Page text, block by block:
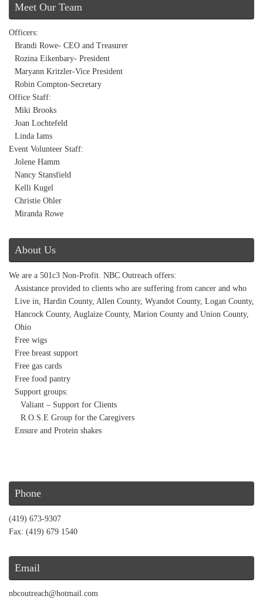
Meet Our Team
Officers:
Brandi Rowe- CEO and Treasurer
Rozina Eikenbary- President
Maryann Kritzler-Vice President
Robin Compton-Secretary
Office Staff:
Miki Brooks
Joan Lochtefeld
Linda Iams
Event Volunteer Staff:
Jolene Hamm
Nancy Stansfield
Kelli Kugel
Christie Ohler
Miranda Rowe
About Us
We are a 501c3 Non-Profit. NBC Outreach offers:
Assistance provided to clients who are suffering from cancer and who
Live in, Hardin County, Allen County, Wyandot County, Logan County,
Hancock County, Auglaize County, Marion County and Union County,
Ohio
Free wigs
Free breast support
Free gas cards
Free food pantry
Support groups:
Valiant – Support for Clients
R.O.S.E Group for the Caregivers
Ensure and Protein shakes
Phone
(419) 673-9307
Fax: (419) 679 1540
Email
nbcoutreach@hotmail.com